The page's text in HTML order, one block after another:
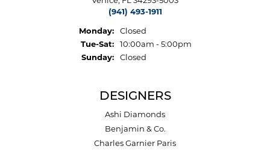
(941) 493-1911
Monday:
Closed
Tue-Sat:Tuesday - Saturday:
10:00am - 5:00pm
Sunday:
Closed
DESIGNERS
Ashi Diamonds
Benjamin & Co.
Charles Garnier Paris